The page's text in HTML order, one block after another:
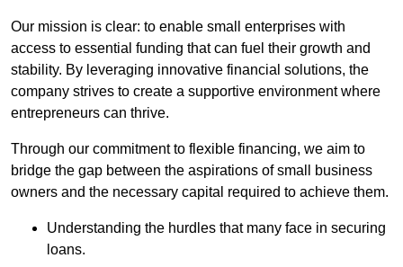
Our mission is clear: to enable small enterprises with
access to essential funding that can fuel their growth and
stability. By leveraging innovative financial solutions, the
company strives to create a supportive environment where
entrepreneurs can thrive.
Through our commitment to flexible financing, we aim to
bridge the gap between the aspirations of small business
owners and the necessary capital required to achieve them.
Understanding the hurdles that many face in securing
loans.